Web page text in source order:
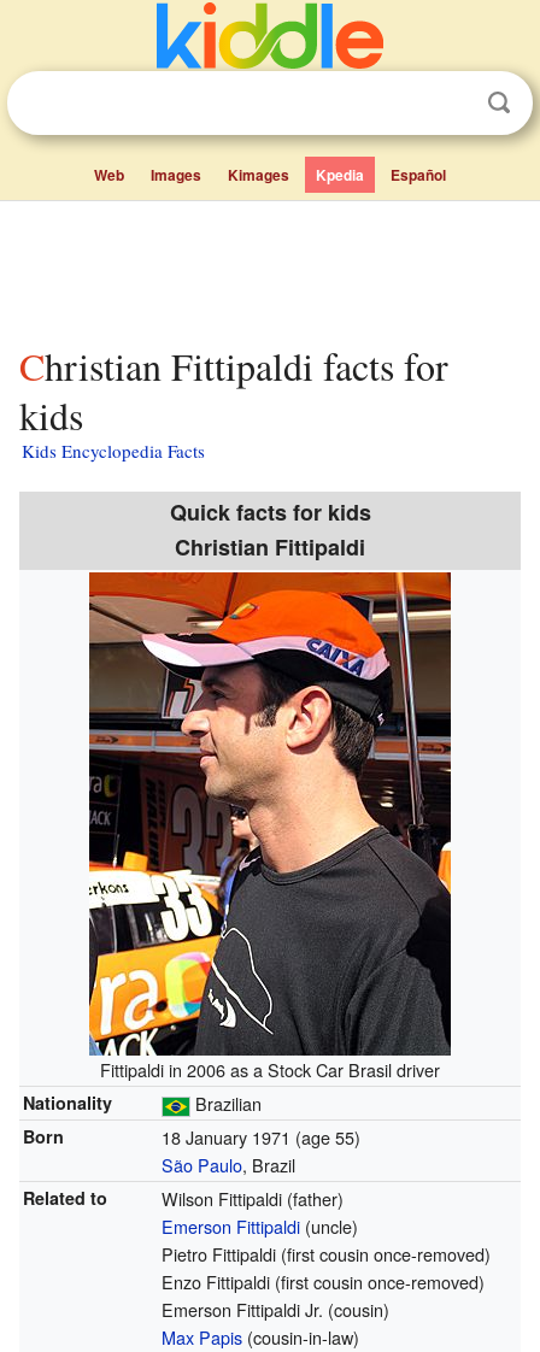
Web Images Kimages Kpedia Español
Christian Fittipaldi facts for
kids
Kids Encyclopedia Facts
Quick facts for kids
Christian Fittipaldi
Fittipaldi in 2006 as a Stock Car Brasil driver
Nationality Brazilian
Born 18 January 1971 (age 55)
São Paulo, Brazil
Related to
Wilson Fittipaldi (father)
Emerson Fittipaldi(uncle)
Pietro Fittipaldi (first cousin once-removed)
Enzo Fittipaldi (first cousin once-removed)
Emerson Fittipaldi Jr. (cousin)
Max Papis(cousin-in-law)